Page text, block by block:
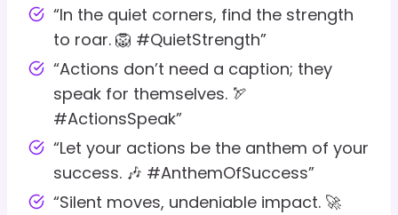
“In the quiet corners, find the strength
to roar. 🦁 #QuietStrength”
“Actions don’t need a caption; they
speak for themselves. 🏹
#ActionsSpeak”
“Let your actions be the anthem of your
success. 🎶 #AnthemOfSuccess”
“Silent moves, undeniable impact. 🚀